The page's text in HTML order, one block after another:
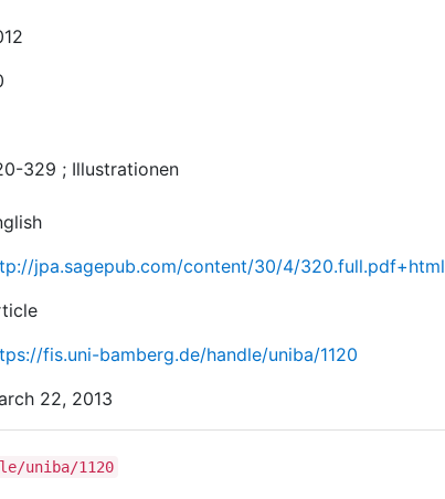
329 ; Illustrationen
jpa.sagepub.com/content/30/4/320.full.pdf+html
fis.uni-bamberg.de/handle/uniba/1120
22, 2013
uniba/1120